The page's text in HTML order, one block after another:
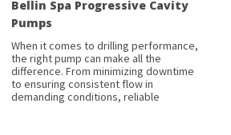
Bellin Spa Progressive Cavity
Pumps
When it comes to drilling performance,
the right pump can make all the
difference. From minimizing downtime
to ensuring consistent flow in
demanding conditions, reliable